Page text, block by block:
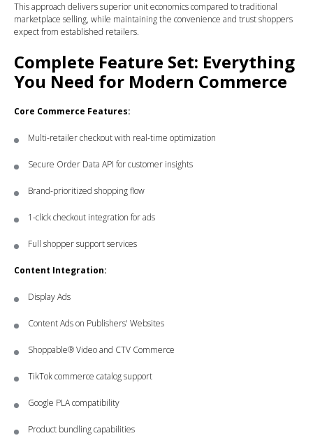
This approach delivers superior unit economics compared to traditional
marketplace selling, while maintaining the convenience and trust shoppers
expect from established retailers.
Complete Feature Set: Everything
You Need for Modern Commerce
Core Commerce Features:
Multi-retailer checkout with real-time optimization
Secure Order Data API for customer insights
Brand-prioritized shopping flow
1-click checkout integration for ads
Full shopper support services
Content Integration:
Display Ads
Content Ads on Publishers' Websites
Shoppable® Video and CTV Commerce
TikTok commerce catalog support
Google PLA compatibility
Product bundling capabilities